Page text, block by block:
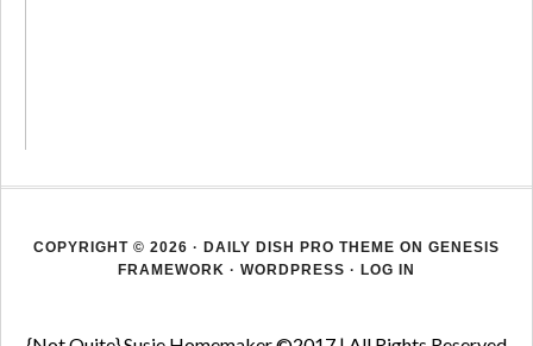
COPYRIGHT © 2026 · DAILY DISH PRO THEME ON GENESIS
FRAMEWORK · WORDPRESS · LOG IN